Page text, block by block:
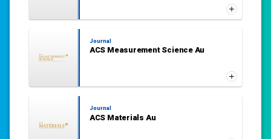
Journal
ACS Measurement Science Au
Journal
ACS Materials Au